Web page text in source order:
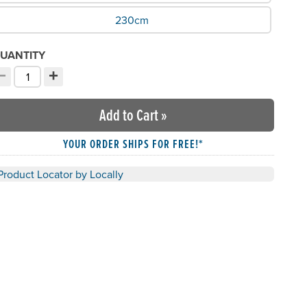
230cm
quantity
your quantity:
+
Increment quantity
Add to Cart»
YOUR ORDER SHIPS FOR FREE!*
Locator by Locally